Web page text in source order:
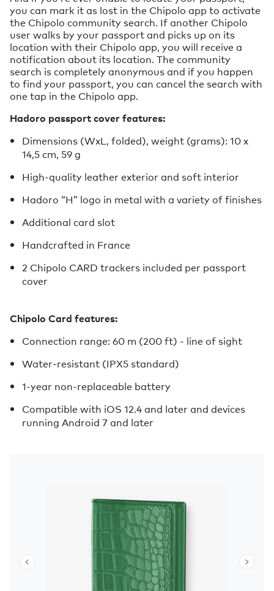
you can mark it as lost in the Chipolo app to activate
the Chipolo community search. If another Chipolo
user walks by your passport and picks up on its
location with their Chipolo app, you will receive a
notification about its location. The community
search is completely anonymous and if you happen
to find your passport, you can cancel the search with
one tap in the Chipolo app.
Hadoro passport cover features:
Dimensions (WxL, folded), weight (grams): 10 x
14,5 cm, 59 g
High-quality leather exterior and soft interior
Hadoro “H” logo in metal with a variety of finishes
Additional card slot
Handcrafted in France
2 Chipolo CARD trackers included per passport
cover
Chipolo Card features:
Connection range: 60 m (200 ft) - line of sight
Water-resistant (IPX5 standard)
1-year non-replaceable battery
Compatible with iOS 12.4 and later and devices
running Android 7 and later